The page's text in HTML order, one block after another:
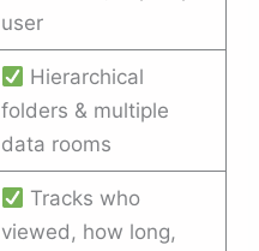
user
Hierarchical
folders & multiple
data rooms
Tracks who
viewed, how long,